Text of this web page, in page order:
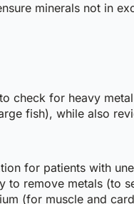
minerals not in
check for heavy
fish), while also
for patients with
to remove metals (to
(for muscle and